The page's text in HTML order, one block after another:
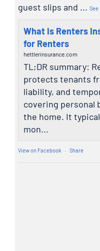
guest slips and ... See
What Is Renters
for Renters
hettlerinsurance.com
TL;DR summary:
protects tenants
liability, and
covering personal
the home. It
mon...
View on Facebook · Share